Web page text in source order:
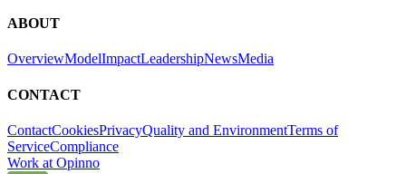
ABOUT
OverviewModelImpactLeadershipNewsMedia
CONTACT
ContactCookiesPrivacyQuality and EnvironmentTerms of
ServiceCompliance
Work at Opinno